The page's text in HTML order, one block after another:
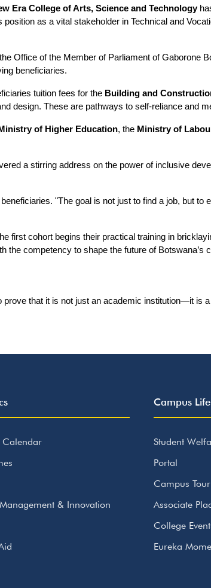
Era College of Arts, Science and Technology
as a vital stakeholder in Technical and
Office of the Member of Parliament of Gaborone
beneficiaries.
tuition fees for the Building and
design. These are pathways to self-reliance and
of Higher Education, the Ministry of
a stirring address on the power of inclusive
"The goal is not just to find a job, but
first cohort begins their practical training in
the competency to shape the future of Botswana’s
that it is not just an academic institution—it is
Calendar
& Innovation
Campus Life
Student
Portal
Campus Tour
Associate
College
Eureka